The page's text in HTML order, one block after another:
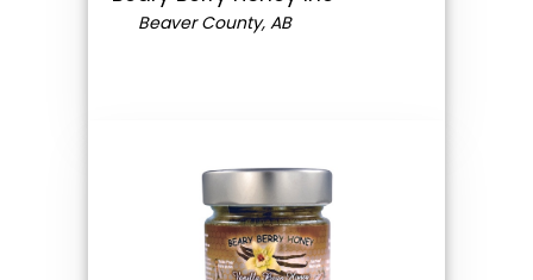
Beaver County, AB